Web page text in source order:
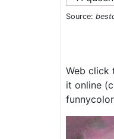
Source:
Web click
it online